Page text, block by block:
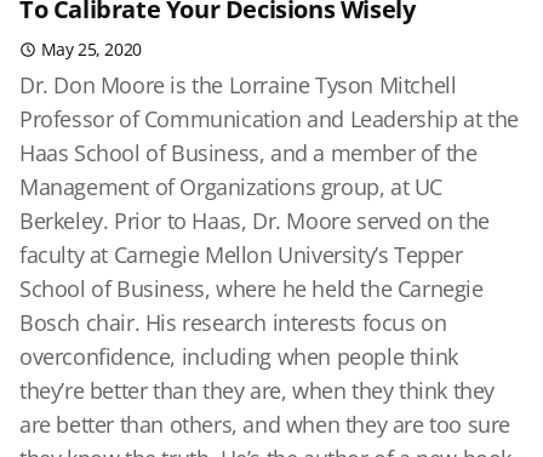
To Calibrate Your Decisions Wisely
May 25, 2020
Dr. Don Moore is the Lorraine Tyson Mitchell
Professor of Communication and Leadership at the
Haas School of Business, and a member of the
Management of Organizations group, at UC
Berkeley. Prior to Haas, Dr. Moore served on the
faculty at Carnegie Mellon University’s Tepper
School of Business, where he held the Carnegie
Bosch chair. His research interests focus on
overconfidence, including when people think
they’re better than they are, when they think they
are better than others, and when they are too sure